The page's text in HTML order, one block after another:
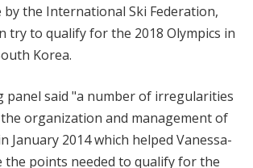
the International Ski Federation,
try to qualify for the 2018 Olympics in
Korea.
panel said "a number of irregularities
organization and management of
January 2014 which helped Vanessa-
the points needed to qualify for the